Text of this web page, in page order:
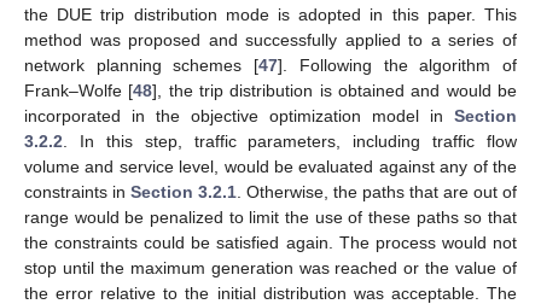
the DUE trip distribution mode is adopted in this paper. This
method was proposed and successfully applied to a series of
network planning schemes [47]. Following the algorithm of
Frank–Wolfe [48], the trip distribution is obtained and would be
incorporated in the objective optimization model in Section
3.2.2 . In this step, traffic parameters, including traffic flow
volume and service level, would be evaluated against any of the
constraints in Section 3.2.1 . Otherwise, the paths that are out of
range would be penalized to limit the use of these paths so that
the constraints could be satisfied again. The process would not
stop until the maximum generation was reached or the value of
the error relative to the initial distribution was acceptable. The